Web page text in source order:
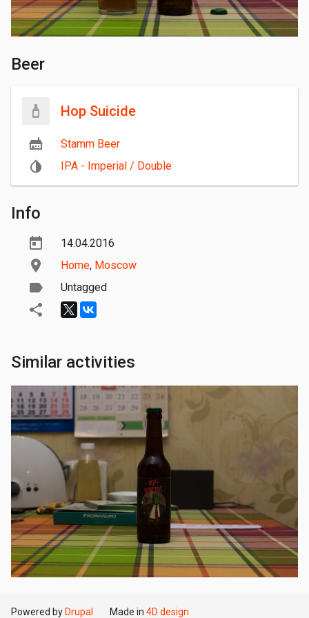
Beer
Hop Suicide
Stamm Beer
IPA - Imperial / Double
Info
14.04.2016
Home, Moscow
Untagged
Similar activities
Powered by Drupal Made in 4D design